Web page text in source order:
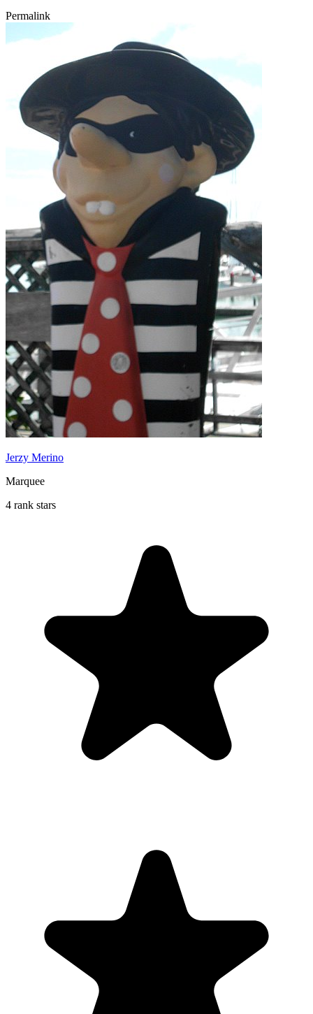
Permalink
Jerzy Merino
Marquee
4 rank stars